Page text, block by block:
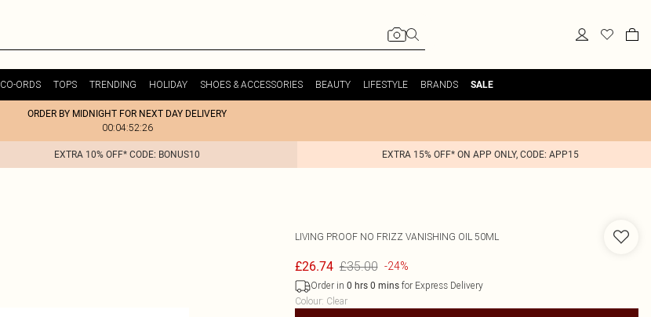
CO-ORDS TOPS TRENDING HOLIDAY SHOES & ACCESSORIES BEAUTY LIFESTYLE BRANDS SALE
ORDER BY MIDNIGHT FOR NEXT DAY DELIVERY
00:04:52:26
EXTRA 10% OFF* CODE: BONUS10 EXTRA 15% OFF* ON APP ONLY, CODE: APP15
LIVING PROOF NO FRIZZ VANISHING OIL 50ML
£26.74 £35.00 -24%
Order in 0 hrs 0 minsfor Express Delivery
Colour: Clear